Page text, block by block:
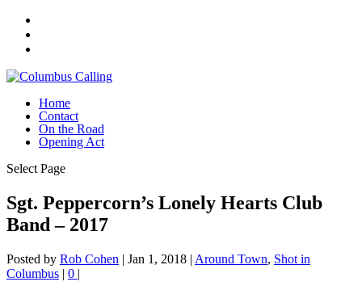
Home
Contact
On the Road
Opening Act
Select Page
Sgt. Peppercorn’s Lonely Hearts Club
Band – 2017
Posted by Rob Cohen | Jan 1, 2018 | Around Town, Shot in
Columbus | 0 |